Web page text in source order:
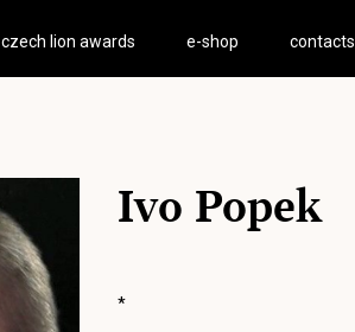
czech lion awards e-shop contacts
Ivo Popek
*